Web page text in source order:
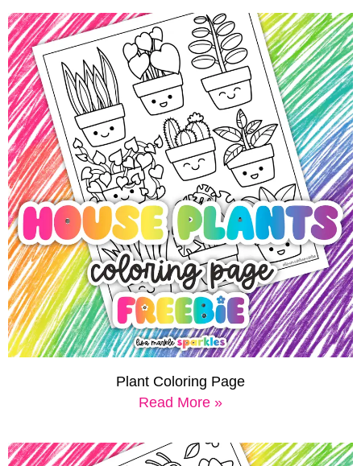
Plant Coloring Page
Read More »